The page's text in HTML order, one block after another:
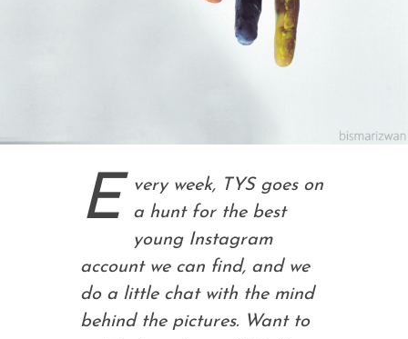
E
very week, TYS goes on
a hunt for the best
young Instagram
account we can find, and we
do a little chat with the mind
behind the pictures. Want to